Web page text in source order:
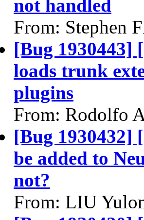
not handled
From: Stephen
[Bug
loads trunk
plugins
From: Rodolfo
[Bug
be added to
not?
From: LIU